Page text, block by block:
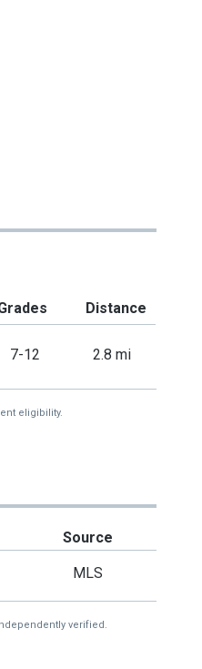
Distance
7-12 2.8 mi
eligibility.
Source
MLS
verified.